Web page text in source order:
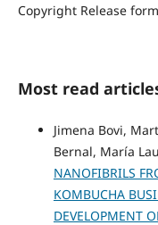
Copyright Release
Most read
Jimena Bovi,
Bernal, María
NANOFIBRILS
KOMBUCHA
DEVELOPMENT